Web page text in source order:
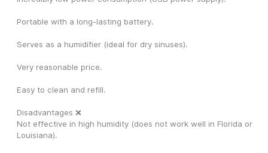
Portable with a long-lasting battery.
Serves as a humidifier (ideal for dry sinuses).
Very reasonable price.
Easy to clean and refill.
Disadvantages ❌
Not effective in high humidity (does not work well in Florida or
Louisiana).